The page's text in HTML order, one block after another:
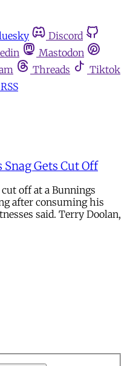
Discord
Mastodon
Threads
Tiktok
RSS
Gets Cut Off
off at a Bunnings
after consuming his
said. Terry Doolan,